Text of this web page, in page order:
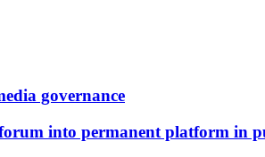
governance
into permanent platform in